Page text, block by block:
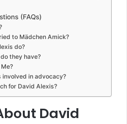
(FAQs)
to Mädchen Amick?
do?
they have?
involved in advocacy?
for David Alexis?
David